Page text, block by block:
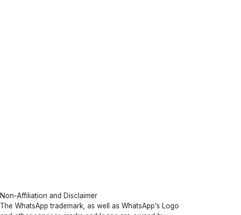
Non-Affiliation and Disclaimer
The WhatsApp trademark, as well as WhatsApp’s Logo